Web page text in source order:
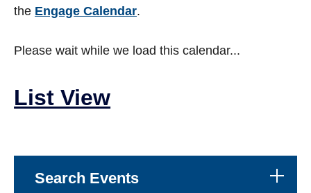
the Engage Calendar.
Please wait while we load this calendar...
List View
Search Events